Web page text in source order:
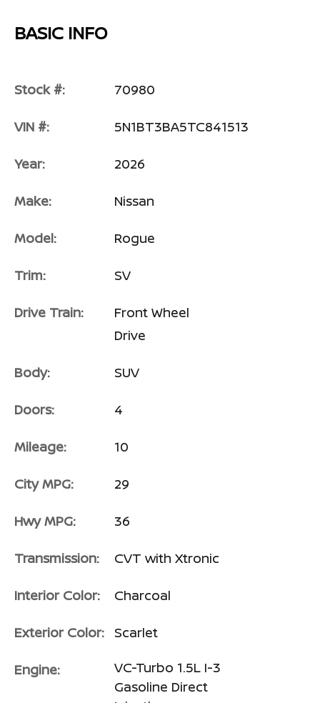
BASIC INFO
Stock #: 70980
VIN #: 5N1BT3BA5TC841513
Year: 2026
Make: Nissan
Model: Rogue
Trim: SV
Drive Train:
Front Wheel
Drive
Body: SUV
Doors: 4
Mileage: 10
City MPG: 29
Hwy MPG: 36
Transmission: CVT with Xtronic
Interior Color: Charcoal
Exterior Color: Scarlet
Engine:
VC-Turbo 1.5L I-3
Gasoline Direct